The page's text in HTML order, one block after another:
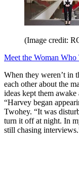
(Image credit:
Meet the Woman
When they weren’t in
each other about the
ideas kept them
“Harvey began
Twohey. “It was
turn it off at night. In
still chasing